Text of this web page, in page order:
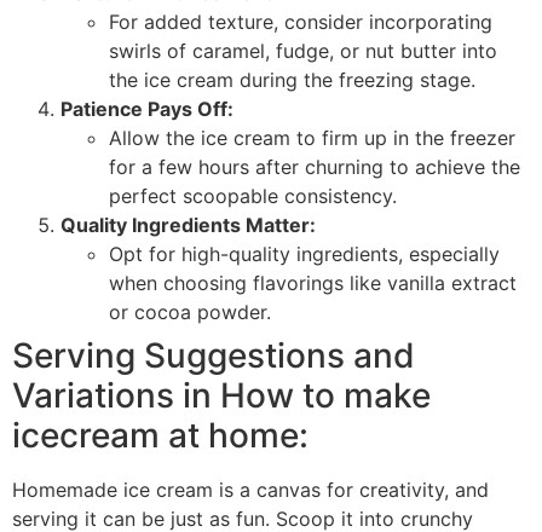
For added texture, consider incorporating
swirls of caramel, fudge, or nut butter into
the ice cream during the freezing stage.
Patience Pays Off:
Allow the ice cream to firm up in the freezer
for a few hours after churning to achieve the
perfect scoopable consistency.
Quality Ingredients Matter:
Opt for high-quality ingredients, especially
when choosing flavorings like vanilla extract
or cocoa powder.
Serving Suggestions and
Variations in How to make
icecream at home:
Homemade ice cream is a canvas for creativity, and
serving it can be just as fun. Scoop it into crunchy